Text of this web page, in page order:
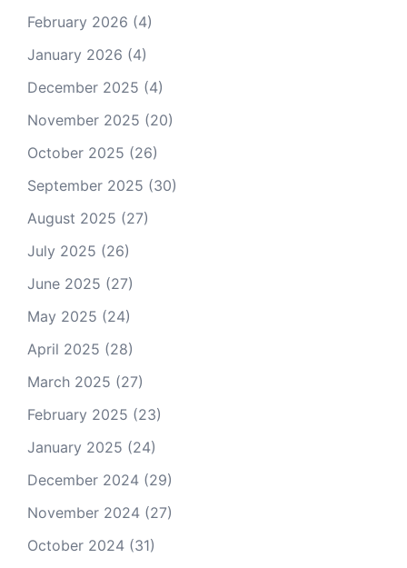
February 2026 (4)
January 2026 (4)
December 2025 (4)
November 2025 (20)
October 2025 (26)
September 2025 (30)
August 2025 (27)
July 2025 (26)
June 2025 (27)
May 2025 (24)
April 2025 (28)
March 2025 (27)
February 2025 (23)
January 2025 (24)
December 2024 (29)
November 2024 (27)
October 2024 (31)